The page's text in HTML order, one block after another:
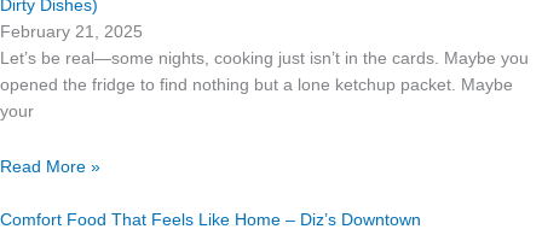
Dirty Dishes)
February 21, 2025
Let’s be real—some nights, cooking just isn’t in the cards. Maybe you
opened the fridge to find nothing but a lone ketchup packet. Maybe
your
Read More »
Comfort Food That Feels Like Home – Diz’s Downtown